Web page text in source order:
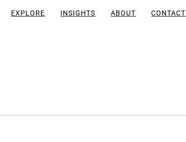
EXPLORE INSIGHTS ABOUT CONTACT